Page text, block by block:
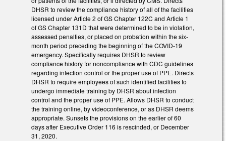
DHSR to review the compliance history of all of the facilities
licensed under Article 2 of GS Chapter 122C and Article 1
of GS Chapter 131D that were determined to be in violation,
assessed penalties, or placed on probation within the six-
month period preceding the beginning of the COVID-19
emergency. Specifically requires DHSR to review
compliance history for noncompliance with CDC guidelines
regarding infection control or the proper use of PPE. Directs
DHSR to require employees of such identified facilities to
undergo immediate training by DHSR about infection
control and the proper use of PPE. Allows DHSR to conduct
the training online, by videoconference, or as DHSR deems
appropriate. Sunsets the provisions on the earlier of 60
days after Executive Order 116 is rescinded, or December
31, 2020.